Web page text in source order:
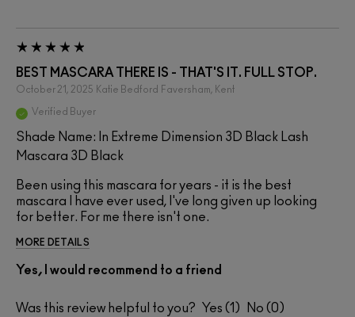
BEST MASCARA THERE IS - THAT'S IT. FULL STOP.
October 21, 2025 Katie Bedford Faversham, Kent
Verified Buyer
Shade Name: In Extreme Dimension 3D Black Lash
Mascara 3D Black
Been using this mascara for years - it is the best
mascara I have ever used, I've long given up looking
for better. For me there isn't one.
MORE DETAILS
Yes, I would recommend to a friend
Was this review helpful to you? 1 0